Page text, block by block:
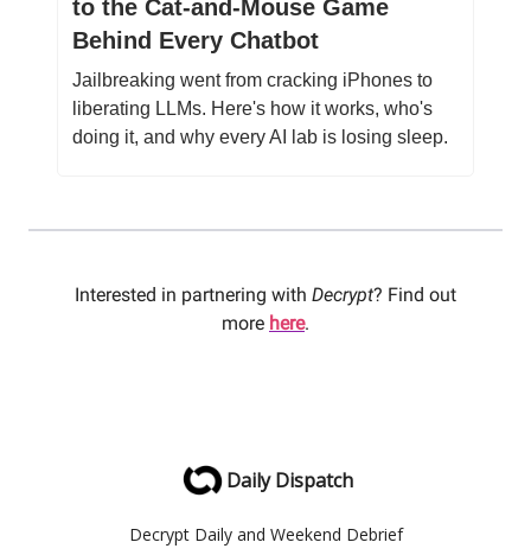
to the Cat-and-Mouse Game
Behind Every Chatbot
Jailbreaking went from cracking iPhones to
liberating LLMs. Here's how it works, who's
doing it, and why every AI lab is losing sleep.
Interested in partnering with Decrypt? Find out
more here.
Daily Dispatch
Decrypt Daily and Weekend Debrief